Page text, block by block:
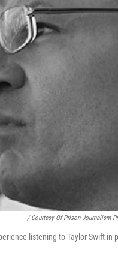
/ Courtesy Of Prison Journalism
listening to Taylor Swift in